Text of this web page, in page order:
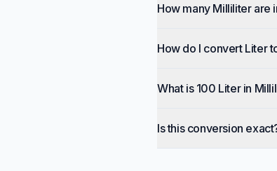
How many Milliliter are
How do I convert Liter
What is 100 Liter in
Is this conversion